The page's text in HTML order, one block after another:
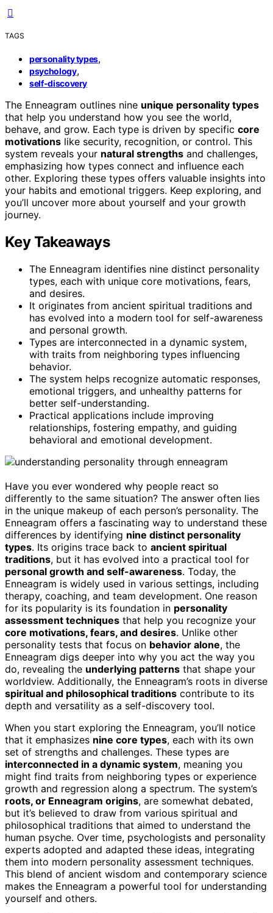
TAGS
personality types,
psychology,
self-discovery
The Enneagram outlines nine unique personality types
that help you understand how you see the world,
behave, and grow. Each type is driven by specific core
motivations like security, recognition, or control. This
system reveals your natural strengths and challenges,
emphasizing how types connect and influence each
other. Exploring these types offers valuable insights into
your habits and emotional triggers. Keep exploring, and
you’ll uncover more about yourself and your growth
journey.
Key Takeaways
The Enneagram identifies nine distinct personality
types, each with unique core motivations, fears,
and desires.
It originates from ancient spiritual traditions and
has evolved into a modern tool for self-awareness
and personal growth.
Types are interconnected in a dynamic system,
with traits from neighboring types influencing
behavior.
The system helps recognize automatic responses,
emotional triggers, and unhealthy patterns for
better self-understanding.
Practical applications include improving
relationships, fostering empathy, and guiding
behavioral and emotional development.
Have you ever wondered why people react so
differently to the same situation? The answer often lies
in the unique makeup of each person’s personality. The
Enneagram offers a fascinating way to understand these
differences by identifying nine distinct personality
types. Its origins trace back to ancient spiritual
traditions, but it has evolved into a practical tool for
personal growth and self-awareness. Today, the
Enneagram is widely used in various settings, including
therapy, coaching, and team development. One reason
for its popularity is its foundation in personality
assessment techniques that help you recognize your
core motivations, fears, and desires. Unlike other
personality tests that focus on behavior alone, the
Enneagram digs deeper into why you act the way you
do, revealing the underlying patterns that shape your
worldview. Additionally, the Enneagram’s roots in diverse
spiritual and philosophical traditions contribute to its
depth and versatility as a self-discovery tool.
When you start exploring the Enneagram, you’ll notice
that it emphasizes nine core types, each with its own
set of strengths and challenges. These types are
interconnected in a dynamic system, meaning you
might find traits from neighboring types or experience
growth and regression along a spectrum. The system’s
roots, or Enneagram origins, are somewhat debated,
but it’s believed to draw from various spiritual and
philosophical traditions that aimed to understand the
human psyche. Over time, psychologists and personality
experts adopted and adapted these ideas, integrating
them into modern personality assessment techniques.
This blend of ancient wisdom and contemporary science
makes the Enneagram a powerful tool for understanding
yourself and others.